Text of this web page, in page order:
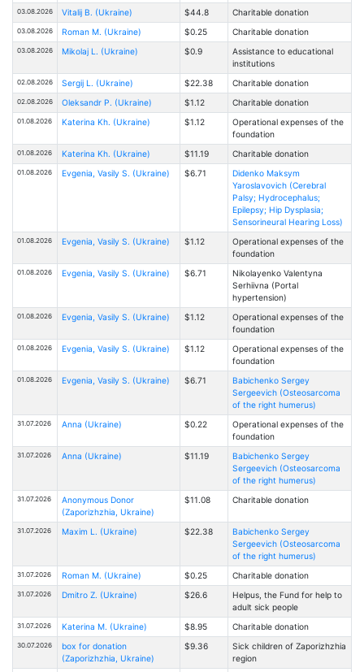
03.08.2026 Vitalij B. (Ukraine) $44.8 Charitable donation
03.08.2026 Roman M. (Ukraine) $0.25 Charitable donation
03.08.2026 Mikolaj L. (Ukraine) $0.9
Assistance to educational
institutions
02.08.2026 Sergij L. (Ukraine) $22.38 Charitable donation
02.08.2026 Oleksandr P. (Ukraine) $1.12 Charitable donation
01.08.2026 Katerina Kh. (Ukraine) $1.12
Operational expenses of the
foundation
01.08.2026 Katerina Kh. (Ukraine) $11.19 Charitable donation
01.08.2026 Evgenia, Vasily S. (Ukraine) $6.71
Didenko Maksym
Yaroslavovich (Cerebral
Palsy; Hydrocephalus;
Epilepsy; Hip Dysplasia;
Sensorineural Hearing Loss)
01.08.2026 Evgenia, Vasily S. (Ukraine) $1.12
Operational expenses of the
foundation
01.08.2026 Evgenia, Vasily S. (Ukraine) $6.71
Nikolayenko Valentyna
Serhiivna (Portal
hypertension)
01.08.2026 Evgenia, Vasily S. (Ukraine) $1.12
Operational expenses of the
foundation
01.08.2026 Evgenia, Vasily S. (Ukraine) $1.12
Operational expenses of the
foundation
01.08.2026 Evgenia, Vasily S. (Ukraine) $6.71
Babichenko Sergey
Sergeevich (Osteosarcoma
of the right humerus)
31.07.2026 Anna (Ukraine) $0.22
Operational expenses of the
foundation
31.07.2026 Anna (Ukraine) $11.19
Babichenko Sergey
Sergeevich (Osteosarcoma
of the right humerus)
31.07.2026
Anonymous Donor
(Zaporizhzhia, Ukraine)
$11.08 Charitable donation
31.07.2026 Maxim L. (Ukraine) $22.38
Babichenko Sergey
Sergeevich (Osteosarcoma
of the right humerus)
31.07.2026 Roman M. (Ukraine) $0.25 Charitable donation
31.07.2026 Dmitro Z. (Ukraine) $26.6
Helpus, the Fund for help to
adult sick people
31.07.2026 Katerina M. (Ukraine) $8.95 Charitable donation
30.07.2026
box for donation
(Zaporizhzhia, Ukraine)
$9.36
Sick children of Zaporizhzhia
region